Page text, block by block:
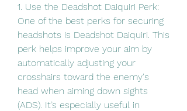
1. Use the Deadshot Daiquiri Perk:
One of the best perks for securing
headshots is Deadshot Daiquiri. This
perk helps improve your aim by
automatically adjusting your
crosshairs toward the enemy's
head when aiming down sights
(ADS). It’s especially useful in